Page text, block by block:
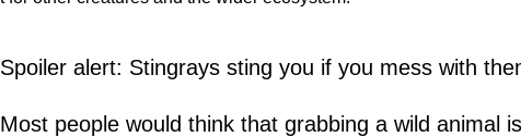
Spoiler alert: Stingrays sting you if you mess with
Most people would think that grabbing a wild animal